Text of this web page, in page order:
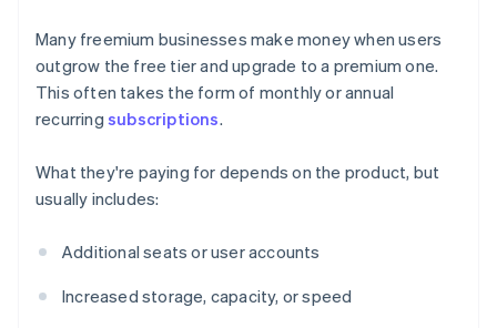
Many freemium businesses make money when users
outgrow the free tier and upgrade to a premium one.
This often takes the form of monthly or annual
recurring subscriptions.
What they're paying for depends on the product, but
usually includes:
Additional seats or user accounts
Increased storage, capacity, or speed